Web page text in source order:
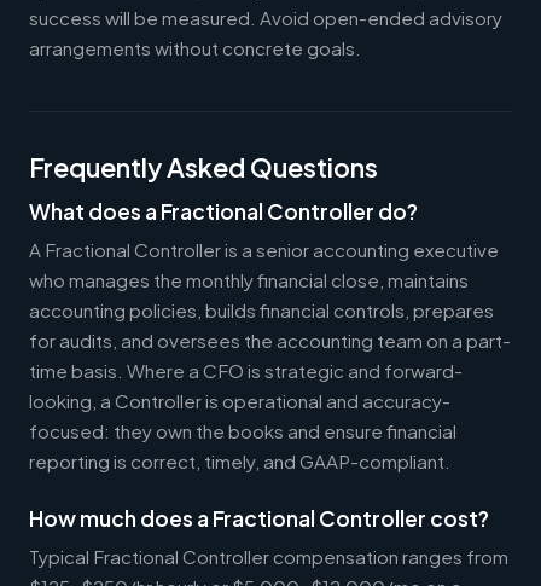
success will be measured. Avoid open-ended advisory
arrangements without concrete goals.
Frequently Asked Questions
What does a Fractional Controller do?
A Fractional Controller is a senior accounting executive
who manages the monthly financial close, maintains
accounting policies, builds financial controls, prepares
for audits, and oversees the accounting team on a part-
time basis. Where a CFO is strategic and forward-
looking, a Controller is operational and accuracy-
focused: they own the books and ensure financial
reporting is correct, timely, and GAAP-compliant.
How much does a Fractional Controller cost?
Typical Fractional Controller compensation ranges from